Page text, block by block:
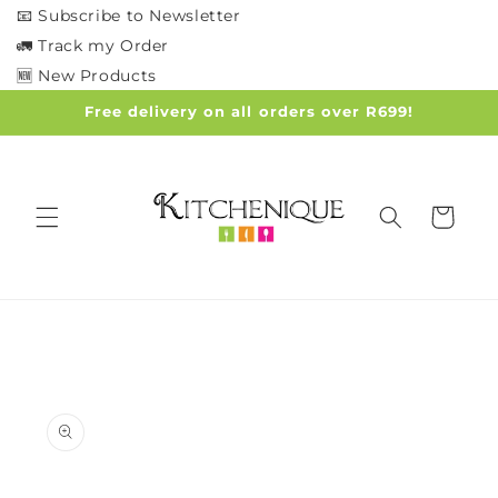
content
📧 Subscribe to Newsletter
🚛 Track my Order
🆕 New Products
Free delivery on all orders over R699!
Cart
information